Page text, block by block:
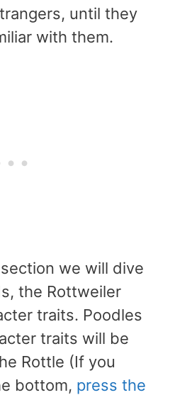
until they
with them.
we will dive
the Rottweiler
traits. Poodles
traits will be
Rottle (If you
bottom, press the